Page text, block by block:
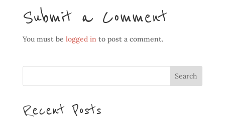
Submit a Comment
You must be logged into post a comment.
Recent Posts